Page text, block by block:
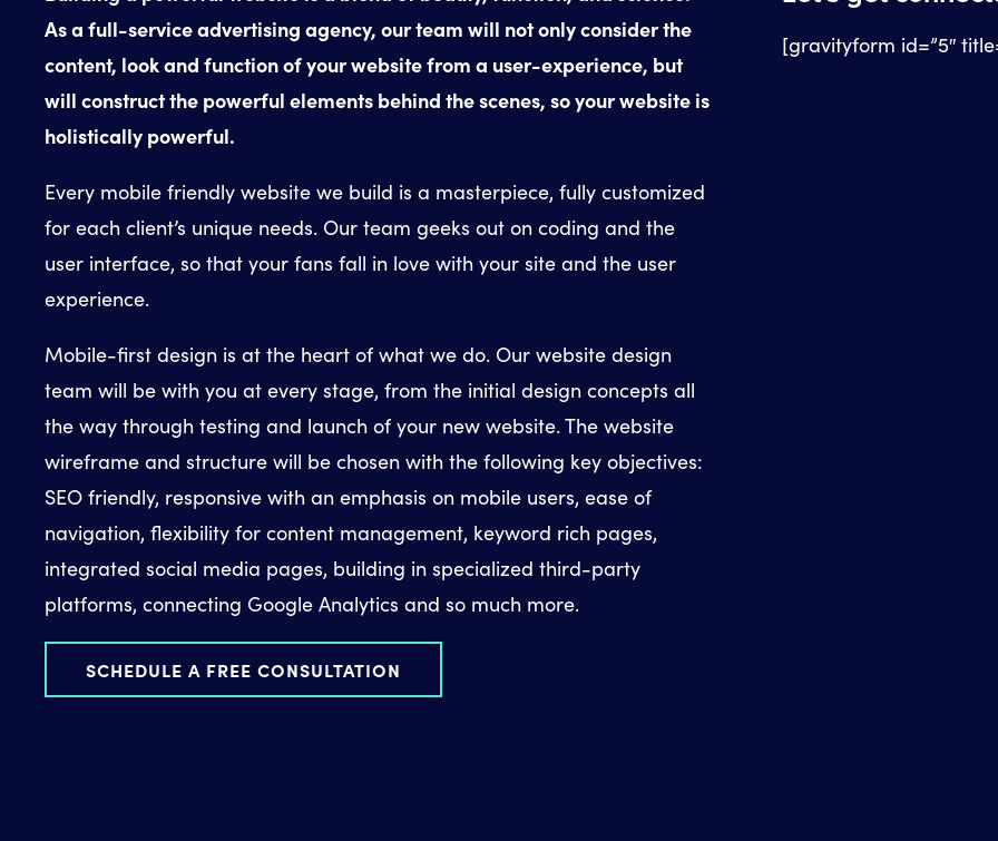
As a full-service advertising agency, our team will not only consider the
content, look and function of your website from a user-experience, but
will construct the powerful elements behind the scenes, so your website is
holistically powerful.
Every mobile friendly website we build is a masterpiece, fully customized
for each client’s unique needs. Our team geeks out on coding and the
user interface, so that your fans fall in love with your site and the user
experience.
Mobile-first design is at the heart of what we do. Our website design
team will be with you at every stage, from the initial design concepts all
the way through testing and launch of your new website. The website
wireframe and structure will be chosen with the following key objectives:
SEO friendly, responsive with an emphasis on mobile users, ease of
navigation, flexibility for content management, keyword rich pages,
integrated social media pages, building in specialized third-party
platforms, connecting Google Analytics and so much more.
SCHEDULE A FREE CONSULTATION
[gravityform id=”5″